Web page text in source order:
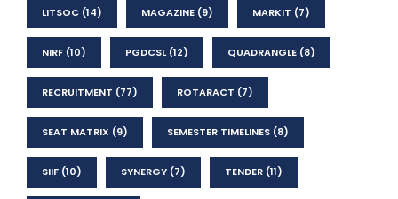
LITSOC (14) MAGAZINE (9) MARKIT (7)
NIRF (10) PGDCSL(12) QUADRANGLE (8)
RECRUITMENT (77) ROTARACT (7)
SEAT MATRIX (9) SEMESTER TIMELINES (8)
SIIF (10) SYNERGY (7) TENDER (11)